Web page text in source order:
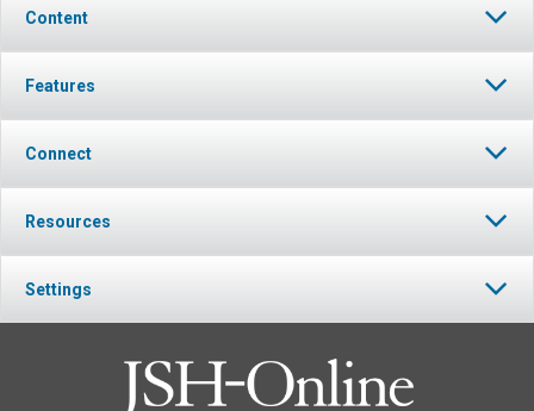
Content
Features
Connect
Resources
Settings